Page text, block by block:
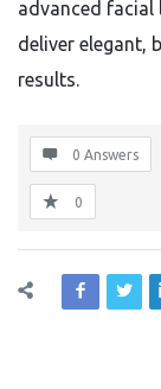
advanced
deliver elegant,
results.
0 Answers
0